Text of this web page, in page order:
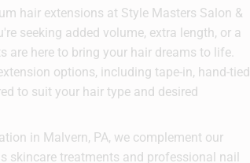
hair extensions at Style Masters Salon &
seeking added volume, extra length, or a
are here to bring your hair dreams to life.
options, including tape-in, hand-tied
to suit your hair type and desired
in Malvern, PA, we complement our
skincare treatments and professional nail